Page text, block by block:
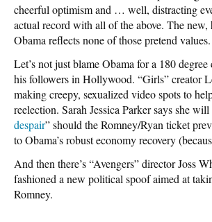
cheerful optimism and … well, distracting
actual record with all of the above. The
Obama reflects none of those pretend values.
Let’s not just blame Obama for a 180
his followers in Hollywood. “Girls” creator
making creepy, sexualized video spots to
reelection. Sarah Jessica Parker says she will
despair” should the Romney/Ryan ticket
to Obama’s robust economy recovery
And then there’s “Avengers” director Joss
fashioned a new political spoof aimed at
Romney.